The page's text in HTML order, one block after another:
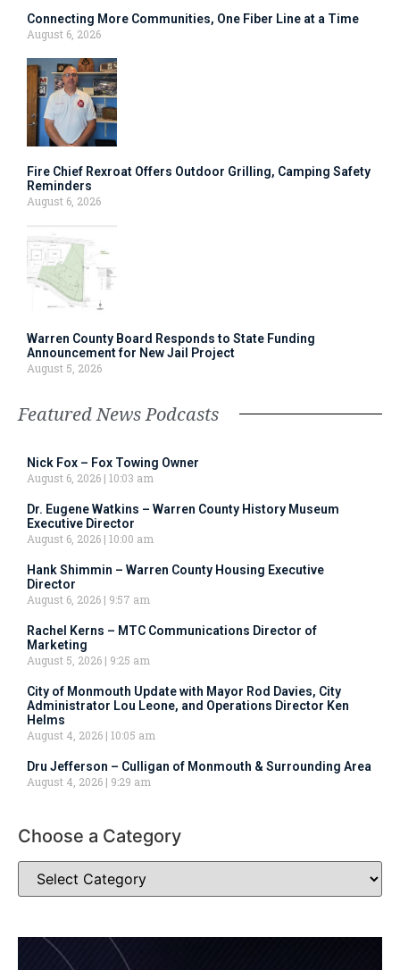
Connecting More Communities, One Fiber Line at a Time
August 6, 2026
Fire Chief Rexroat Offers Outdoor Grilling, Camping Safety
Reminders
August 6, 2026
Warren County Board Responds to State Funding
Announcement for New Jail Project
August 5, 2026
Featured News Podcasts
Nick Fox – Fox Towing Owner
August 6, 2026 10:03 am
Dr. Eugene Watkins – Warren County History Museum
Executive Director
August 6, 2026 10:00 am
Hank Shimmin – Warren County Housing Executive
Director
August 6, 2026
9:57 am
Rachel Kerns – MTC Communications Director of
Marketing
August 5, 2026
9:25 am
City of Monmouth Update with Mayor Rod Davies, City
Administrator Lou Leone, and Operations Director Ken
Helms
August 4, 2026 10:05 am
Dru Jefferson – Culligan of Monmouth & Surrounding Area
August 4, 2026
9:29 am
Choose a Category